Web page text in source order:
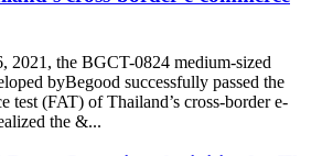
2021, the BGCT-0824 medium-sized
byBegood successfully passed the
test (FAT) of Thailand’s cross-border e-
the &...